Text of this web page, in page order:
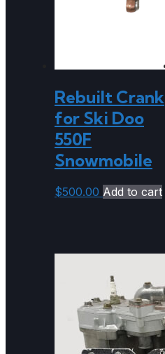
Rebuilt Crank
for Ski Doo
550F
Snowmobile
$500.00 Add to cart